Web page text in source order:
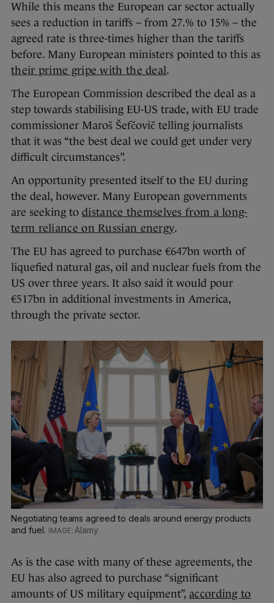
While this means the European car sector actually
sees a reduction in tariffs – from 27.% to 15% – the
agreed rate is three-times higher than the tariffs
before. Many European ministers pointed to this as
their prime gripe with the deal.
The European Commission described the deal as a
step towards stabilising EU-US trade, with EU trade
commissioner Maroš Šefčovič telling journalists
that it was “the best deal we could get under very
difficult circumstances”.
An opportunity presented itself to the EU during
the deal, however. Many European governments
are seeking to distance themselves from a long-
term reliance on Russian energy.
The EU has agreed to purchase €647bn worth of
liquefied natural gas, oil and nuclear fuels from the
US over three years. It also said it would pour
€517bn in additional investments in America,
through the private sector.
Negotiating teams agreed to deals around energy products
and fuel.
Alamy
As is the case with many of these agreements, the
EU has also agreed to purchase “significant
amounts of US military equipment”, according to